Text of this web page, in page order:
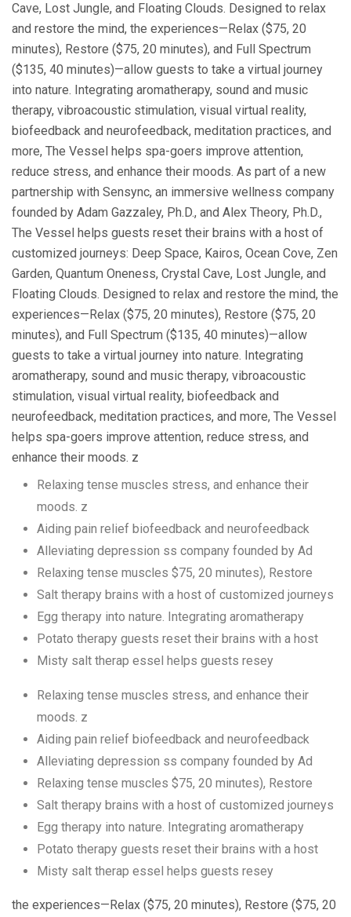
Cave, Lost Jungle, and Floating Clouds. Designed to relax
and restore the mind, the experiences—Relax ($75, 20
minutes), Restore ($75, 20 minutes), and Full Spectrum
($135, 40 minutes)—allow guests to take a virtual journey
into nature. Integrating aromatherapy, sound and music
therapy, vibroacoustic stimulation, visual virtual reality,
biofeedback and neurofeedback, meditation practices, and
more, The Vessel helps spa-goers improve attention,
reduce stress, and enhance their moods. As part of a new
partnership with Sensync, an immersive wellness company
founded by Adam Gazzaley, Ph.D., and Alex Theory, Ph.D.,
The Vessel helps guests reset their brains with a host of
customized journeys: Deep Space, Kairos, Ocean Cove, Zen
Garden, Quantum Oneness, Crystal Cave, Lost Jungle, and
Floating Clouds. Designed to relax and restore the mind, the
experiences—Relax ($75, 20 minutes), Restore ($75, 20
minutes), and Full Spectrum ($135, 40 minutes)—allow
guests to take a virtual journey into nature. Integrating
aromatherapy, sound and music therapy, vibroacoustic
stimulation, visual virtual reality, biofeedback and
neurofeedback, meditation practices, and more, The Vessel
helps spa-goers improve attention, reduce stress, and
enhance their moods. z
Relaxing tense muscles stress, and enhance their
moods. z
Aiding pain relief biofeedback and neurofeedback
Alleviating depression ss company founded by Ad
Relaxing tense muscles $75, 20 minutes), Restore
Salt therapy brains with a host of customized journeys
Egg therapy into nature. Integrating aromatherapy
Potato therapy guests reset their brains with a host
Misty salt therap essel helps guests resey
Relaxing tense muscles stress, and enhance their
moods. z
Aiding pain relief biofeedback and neurofeedback
Alleviating depression ss company founded by Ad
Relaxing tense muscles $75, 20 minutes), Restore
Salt therapy brains with a host of customized journeys
Egg therapy into nature. Integrating aromatherapy
Potato therapy guests reset their brains with a host
Misty salt therap essel helps guests resey
the experiences—Relax ($75, 20 minutes), Restore ($75, 20